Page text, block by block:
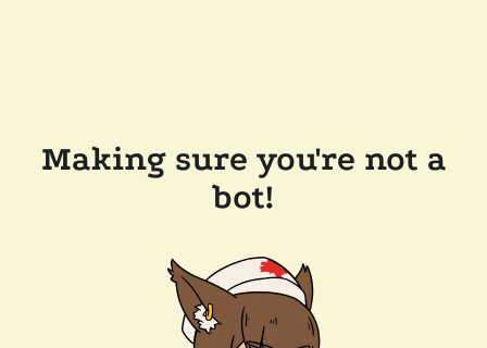
Making sure you're not a
bot!